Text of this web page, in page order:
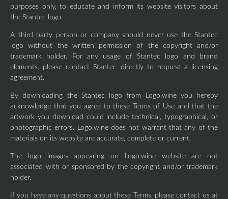
purposes only, to educate and inform its website visitors about
the Stantec logo.
A third party person or company should never use the Stantec
logo without the written permission of the copyright and/or
trademark holder. For any usage of Stantec logo and brand
elements, please contact Stantec directly to request a licensing
agreement.
By downloading the Stantec logo from Logo.wine you hereby
acknowledge that you agree to these Terms of Use and that the
artwork you download could include technical, typographical, or
photographic errors. Logo.wine does not warrant that any of the
materials on its website are accurate, complete or current.
The logo images appearing on Logo.wine website are not
associated with or sponsored by the copyright and/or trademark
holder.
If you have any questions about these Terms, please contact us at